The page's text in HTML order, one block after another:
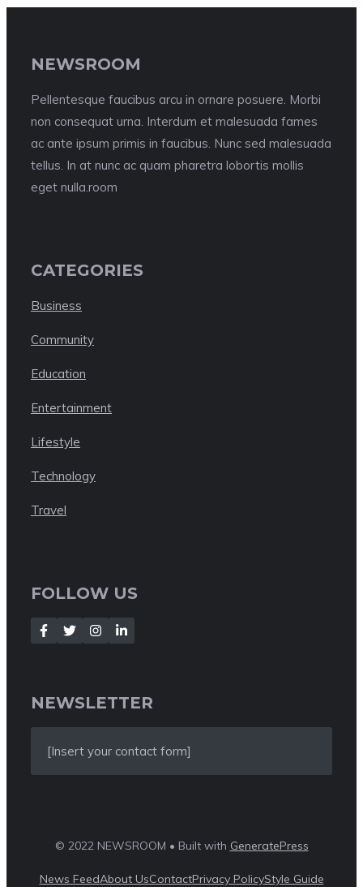
NEWSROOM
Pellentesque faucibus arcu in ornare posuere. Morbi
non consequat urna. Interdum et malesuada fames
ac ante ipsum primis in faucibus. Nunc sed malesuada
tellus. In at nunc ac quam pharetra lobortis mollis
eget nulla.room
CATEGORIES
Business
Community
Education
Entertainment
Lifestyle
Technology
Travel
FOLLOW US
NEWSLETTER
[Insert your contact form]
© 2022 NEWSROOM • Built with GeneratePress
News FeedAbout UsContactPrivacy PolicyStyle Guide